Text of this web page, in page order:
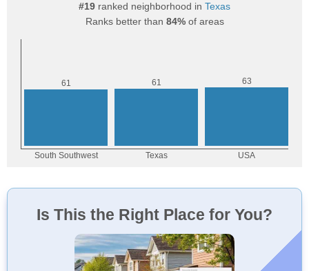
#19 ranked neighborhood in Texas
Ranks better than 84%of areas
Is This the Right Place for You?